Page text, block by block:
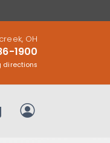
OH
1900
directions
Order
My Account